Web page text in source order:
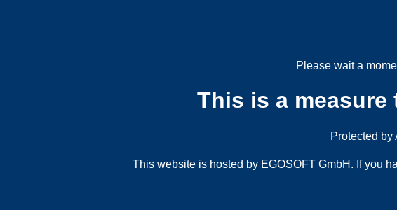
Please wait a
This is a
Protected by
This website is hosted by EGOSOFT GmbH. If you